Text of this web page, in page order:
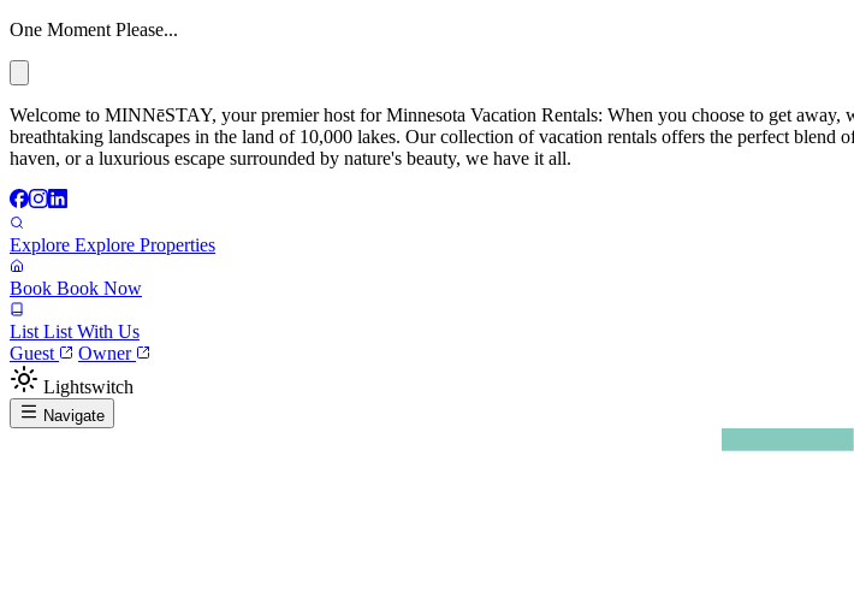
One Moment Please...
Welcome to MINNēSTAY, your premier host for Minnesota Vacation Rentals: When you choose to get
breathtaking landscapes in the land of 10,000 lakes. Our collection of vacation rentals offers the perfect
haven, or a luxurious escape surrounded by nature's beauty, we have it all.
Explore Explore Properties
Book Book Now
List List With Us
Guest
Owner
Lightswitch
Navigate